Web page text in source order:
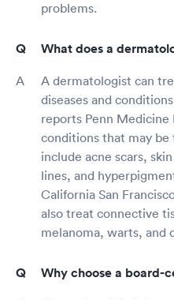
problems.
What does a
A dermatologist can
diseases and
reports Penn
conditions that may
include acne scars,
lines, and
California San
also treat connective
melanoma, warts, and
Why choose a board-